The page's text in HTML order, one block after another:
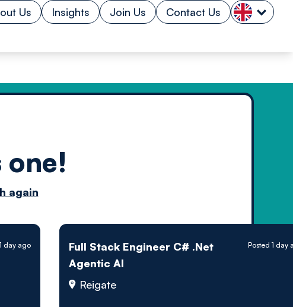
Us Insights Join Us Contact Us
one!
again
day ago
Full Stack Engineer C# .Net
Agentic AI
Reigate
Posted 1 day
by
powered